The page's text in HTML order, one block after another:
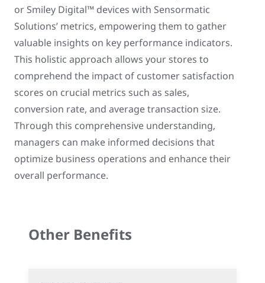
or Smiley Digital™ devices with Sensormatic
Solutions’ metrics, empowering them to gather
valuable insights on key performance indicators.
This holistic approach allows your stores to
comprehend the impact of customer satisfaction
scores on crucial metrics such as sales,
conversion rate, and average transaction size.
Through this comprehensive understanding,
managers can make informed decisions that
optimize business operations and enhance their
overall performance.
Other Benefits